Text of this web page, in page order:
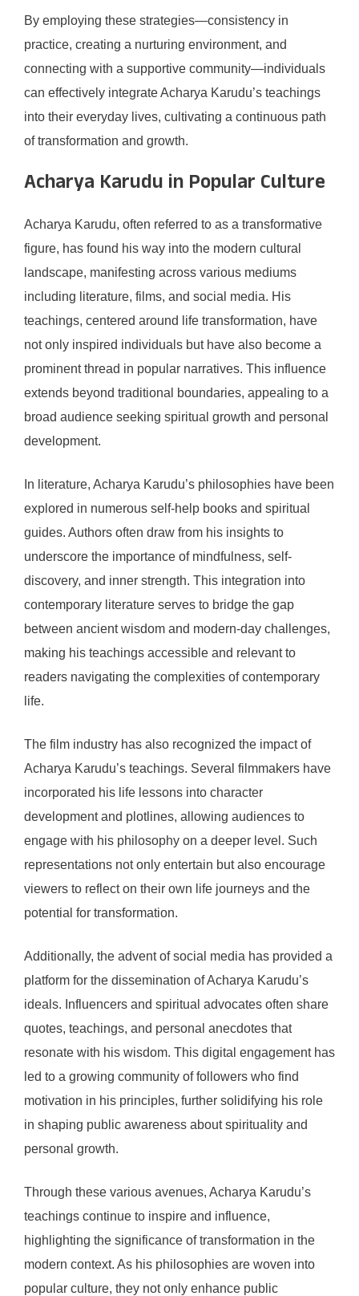
By employing these strategies—consistency in
practice, creating a nurturing environment, and
connecting with a supportive community—individuals
can effectively integrate Acharya Karudu’s teachings
into their everyday lives, cultivating a continuous path
of transformation and growth.
Acharya Karudu in Popular Culture
Acharya Karudu, often referred to as a transformative
figure, has found his way into the modern cultural
landscape, manifesting across various mediums
including literature, films, and social media. His
teachings, centered around life transformation, have
not only inspired individuals but have also become a
prominent thread in popular narratives. This influence
extends beyond traditional boundaries, appealing to a
broad audience seeking spiritual growth and personal
development.
In literature, Acharya Karudu’s philosophies have been
explored in numerous self-help books and spiritual
guides. Authors often draw from his insights to
underscore the importance of mindfulness, self-
discovery, and inner strength. This integration into
contemporary literature serves to bridge the gap
between ancient wisdom and modern-day challenges,
making his teachings accessible and relevant to
readers navigating the complexities of contemporary
life.
The film industry has also recognized the impact of
Acharya Karudu’s teachings. Several filmmakers have
incorporated his life lessons into character
development and plotlines, allowing audiences to
engage with his philosophy on a deeper level. Such
representations not only entertain but also encourage
viewers to reflect on their own life journeys and the
potential for transformation.
Additionally, the advent of social media has provided a
platform for the dissemination of Acharya Karudu’s
ideals. Influencers and spiritual advocates often share
quotes, teachings, and personal anecdotes that
resonate with his wisdom. This digital engagement has
led to a growing community of followers who find
motivation in his principles, further solidifying his role
in shaping public awareness about spirituality and
personal growth.
Through these various avenues, Acharya Karudu’s
teachings continue to inspire and influence,
highlighting the significance of transformation in the
modern context. As his philosophies are woven into
popular culture, they not only enhance public